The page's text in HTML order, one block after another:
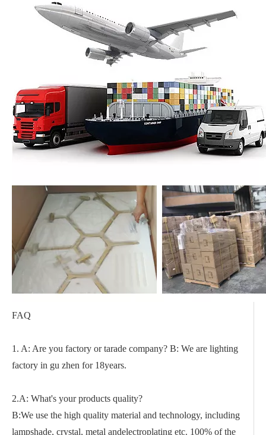
FAQ
1. A: Are you factory or tarade company? B: We are lighting
factory in gu zhen for 18years.
2.A: What's your products quality?
B:We use the high quality material and technology, including
lampshade, crystal, metal andelectroplating etc. 100% of the